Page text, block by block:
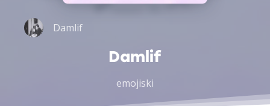
Damlif
Damlif
emojiski